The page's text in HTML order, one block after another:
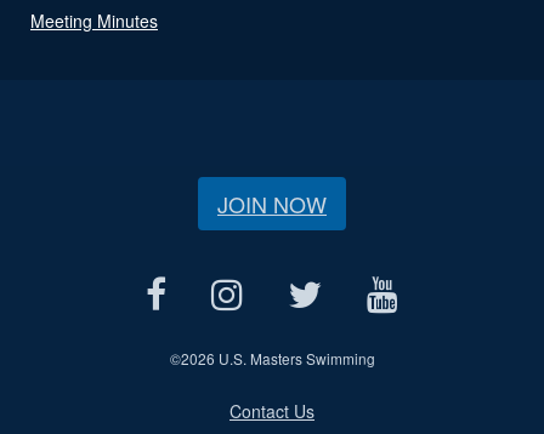
Meeting Minutes
JOIN NOW
©2026 U.S. Masters Swimming
Contact Us